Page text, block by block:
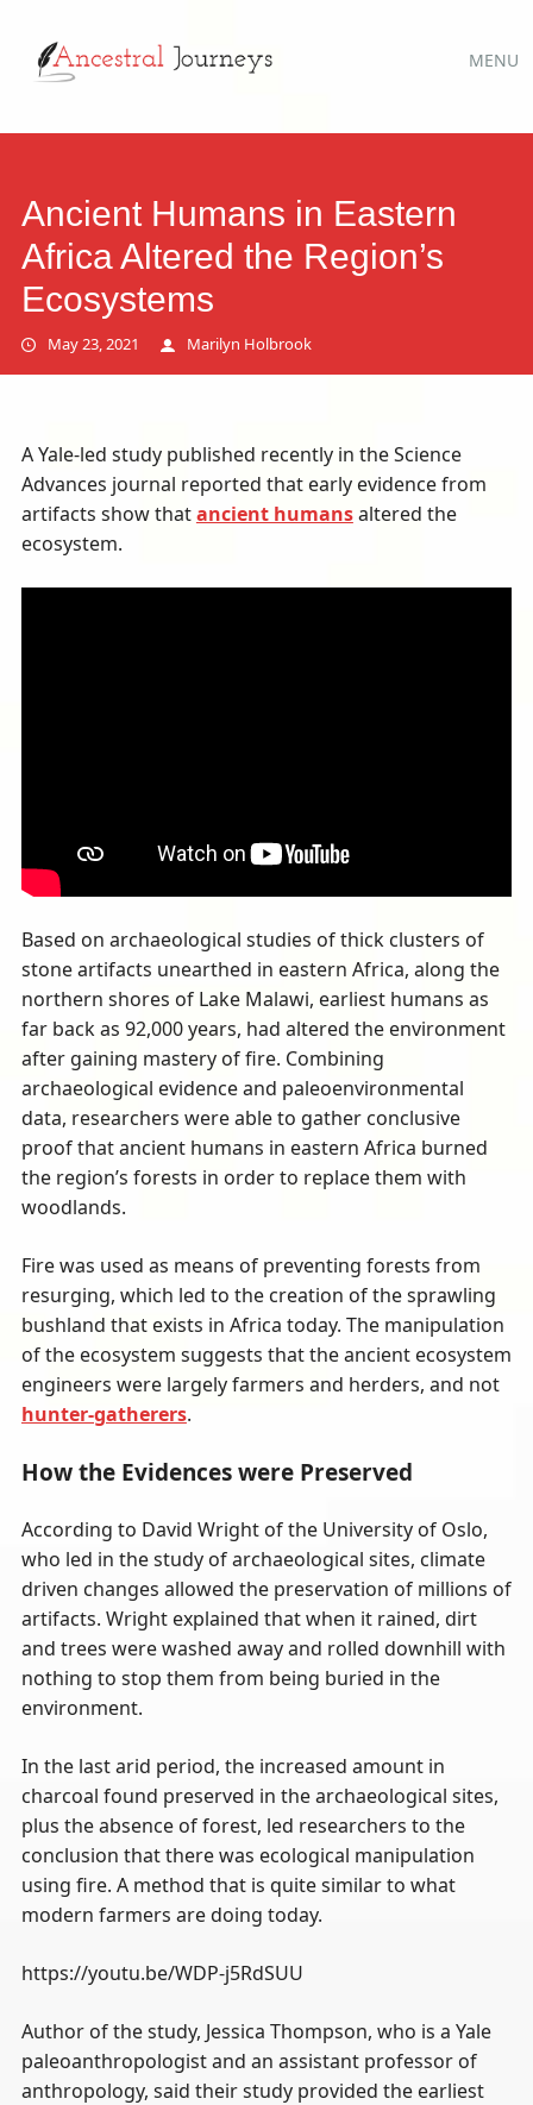
MENU
Ancient Humans in Eastern
Africa Altered the Region’s
Ecosystems
May 23, 2021 Marilyn Holbrook
A Yale-led study published recently in the Science
Advances journal reported that early evidence from
artifacts show thatancient humansaltered the
ecosystem.
Based on archaeological studies of thick clusters of
stone artifacts unearthed in eastern Africa, along the
northern shores of Lake Malawi, earliest humans as
far back as 92,000 years, had altered the environment
after gaining mastery of fire. Combining
archaeological evidence and paleoenvironmental
data, researchers were able to gather conclusive
proof that ancient humans in eastern Africa burned
the region’s forests in order to replace them with
woodlands.
Fire was used as means of preventing forests from
resurging, which led to the creation of the sprawling
bushland that exists in Africa today. The manipulation
of the ecosystem suggests that the ancient ecosystem
engineers were largely farmers and herders, and not
hunter-gatherers.
How the Evidences were Preserved
According to David Wright of the University of Oslo,
who led in the study of archaeological sites, climate
driven changes allowed the preservation of millions of
artifacts. Wright explained that when it rained, dirt
and trees were washed away and rolled downhill with
nothing to stop them from being buried in the
environment.
In the last arid period, the increased amount in
charcoal found preserved in the archaeological sites,
plus the absence of forest, led researchers to the
conclusion that there was ecological manipulation
using fire. A method that is quite similar to what
modern farmers are doing today.
https://youtu.be/WDP-j5RdSUU
Author of the study, Jessica Thompson, who is a Yale
paleoanthropologist and an assistant professor of
anthropology, said their study provided the earliest